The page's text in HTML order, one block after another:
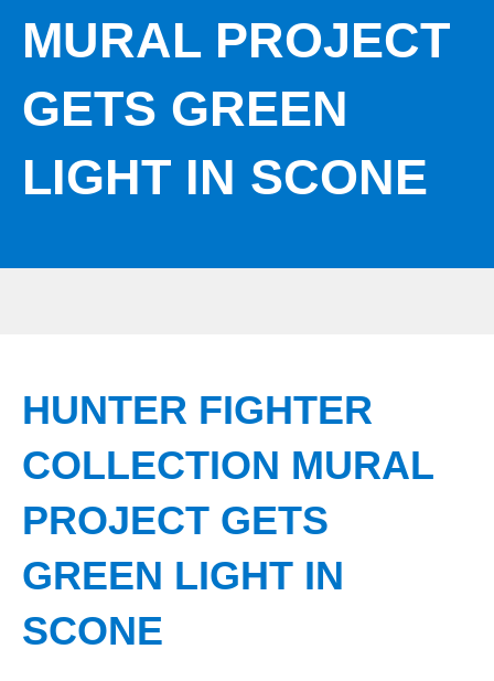
MURAL PROJECT
GETS GREEN
LIGHT IN SCONE
HUNTER FIGHTER
COLLECTION MURAL
PROJECT GETS
GREEN LIGHT IN
SCONE